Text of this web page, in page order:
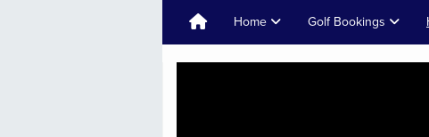
Home Golf Bookings